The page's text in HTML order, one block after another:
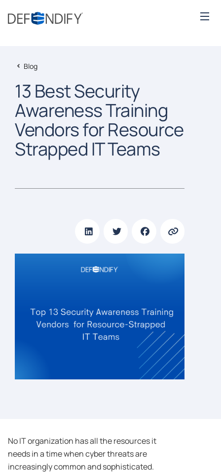
Blog
13 Best Security
Awareness Training
Vendors for Resource
Strapped IT Teams
No IT organization has all the resources it
needs in a time when cyber threats are
increasingly common and sophisticated.